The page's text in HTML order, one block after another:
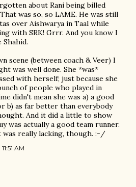
about Rani being billed
was so, so LAME. He was still
over Aishwarya in Taal while
with SRK! Grrr. And you know I
Shahid.
scene (between coach & Veer) I
was well done. She *was*
with herself; just because she
of people who played in
didn't mean she was a) a good
b) as far better than everybody
And it did a little to show
was actually a good team runner.
really lacking, though. :-/
AM